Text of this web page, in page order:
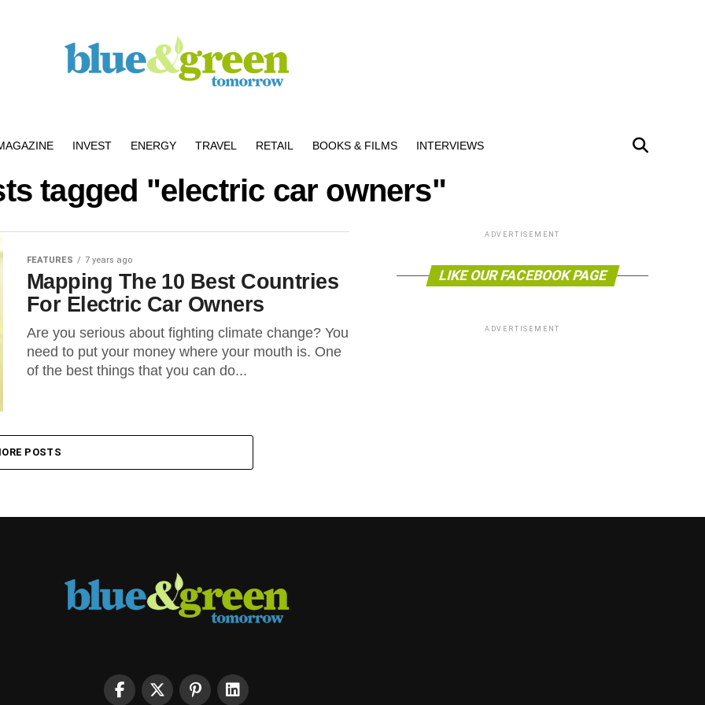
INVEST ENERGY TRAVEL RETAIL BOOKS & FILMS INTERVIEWS
tagged "electric car owners"
FEATURES 7 years ago
Mapping The 10 Best Countries
For Electric Car Owners
Are you serious about fighting climate change? You
need to put your money where your mouth is. One
of the best things that you can do...
POSTS
ADVERTISEMENT
LIKE OUR FACEBOOK PAGE
ADVERTISEMENT